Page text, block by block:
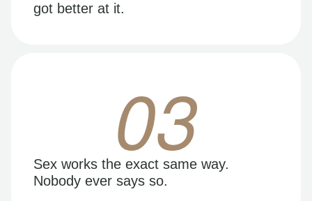
got better at it.
03
Sex works the exact same way.
Nobody ever says so.